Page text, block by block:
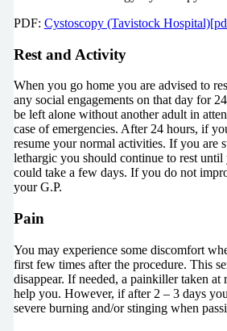
PDF: Cystoscopy (Tavistock
Rest and Activity
When you go home you are advised to
any social engagements on that day for
be left alone without another adult in
case of emergencies. After 24 hours, if
resume your normal activities. If you are
lethargic you should continue to rest until
could take a few days. If you do not
your G.P.
Pain
You may experience some discomfort
first few times after the procedure. This
disappear. If needed, a painkiller taken
help you. However, if after 2 – 3 days
severe burning and/or stinging when